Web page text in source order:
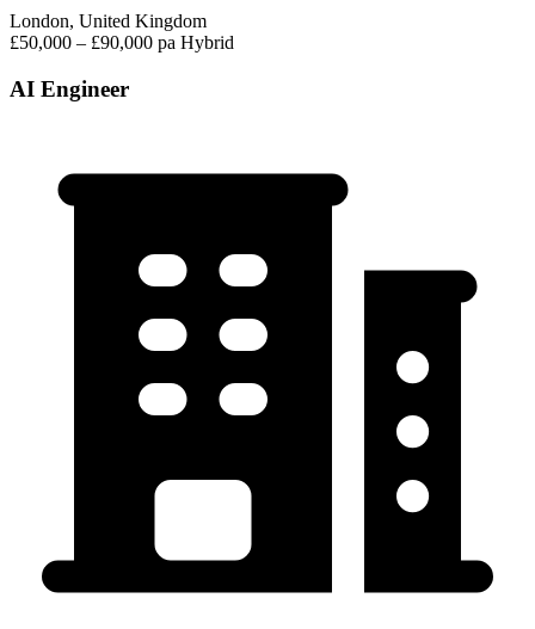
London, United Kingdom
£50,000 – £90,000 pa Hybrid
AI Engineer